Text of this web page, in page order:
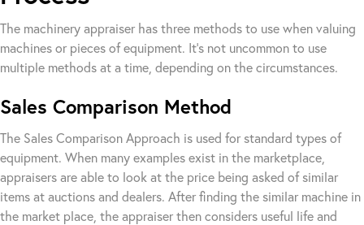
The machinery appraiser has three methods to use when valuing
machines or pieces of equipment. It’s not uncommon to use
multiple methods at a time, depending on the circumstances.
Sales Comparison Method
The Sales Comparison Approach is used for standard types of
equipment. When many examples exist in the marketplace,
appraisers are able to look at the price being asked of similar
items at auctions and dealers. After finding the similar machine in
the market place, the appraiser then considers useful life and